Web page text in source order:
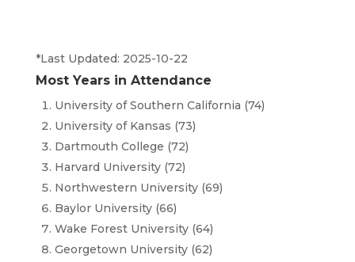
*Last Updated: 2025-10-22
Most Years in Attendance
University of Southern California (74)
University of Kansas (73)
Dartmouth College (72)
Harvard University (72)
Northwestern University (69)
Baylor University (66)
Wake Forest University (64)
Georgetown University (62)